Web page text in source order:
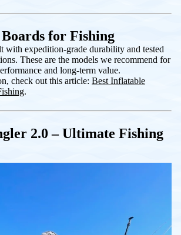
for Fishing
with expedition-grade durability and tested
These are the models we recommend for
and long-term value.
check out this article: Best Inflatable
.
2.0 – Ultimate Fishing